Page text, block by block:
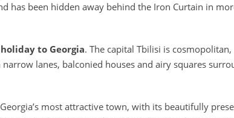
has been hidden away behind the Iron Curtain in
holiday to Georgia. The capital Tbilisi is
lanes, balconied houses and airy squares
most attractive town, with its beautifully